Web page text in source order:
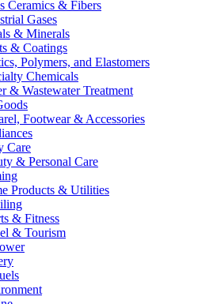
Ceramics & Fibers
Gases
& Minerals
& Coatings
Polymers, and Elastomers
Chemicals
& Wastewater Treatment
Footwear & Accessories
Care
& Personal Care
Products & Utilities
& Fitness
& Tourism